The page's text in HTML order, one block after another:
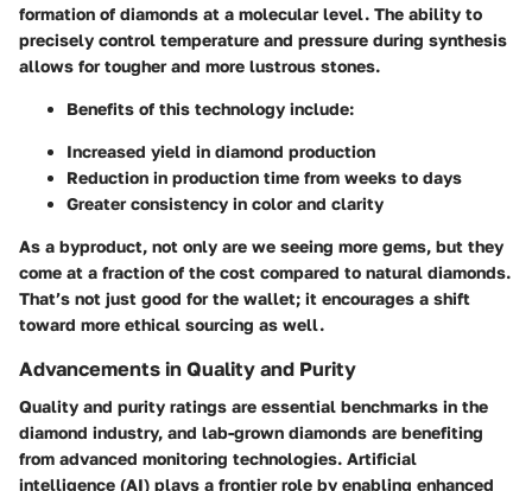
formation of diamonds at a molecular level. The ability to
precisely control temperature and pressure during synthesis
allows for tougher and more lustrous stones.
Benefits of this technology include:
Increased yield in diamond production
Reduction in production time from weeks to days
Greater consistency in color and clarity
As a byproduct, not only are we seeing more gems, but they
come at a fraction of the cost compared to natural diamonds.
That’s not just good for the wallet; it encourages a shift
toward more ethical sourcing as well.
Advancements in Quality and Purity
Quality and purity ratings are essential benchmarks in the
diamond industry, and lab-grown diamonds are benefiting
from advanced monitoring technologies. Artificial
intelligence (AI) plays a frontier role by enabling enhanced